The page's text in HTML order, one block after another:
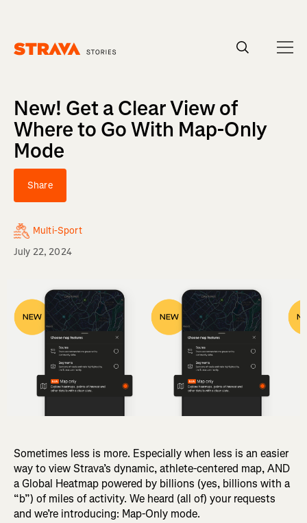
New! Get a Clear View of
Where to Go With Map-Only
Mode
Share
Multi-Sport
July 22, 2024
Sometimes less is more. Especially when less is an easier
way to view Strava’s dynamic, athlete-centered map, AND
a Global Heatmap powered by billions (yes, billions with a
“b”) of miles of activity. We heard (all of) your requests
and we’re introducing: Map-Only mode.